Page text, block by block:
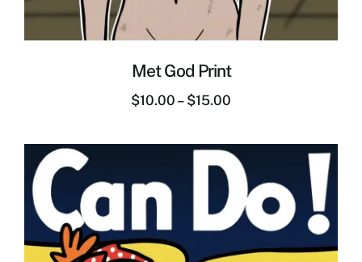
Met God Print
$10.00 – $15.00